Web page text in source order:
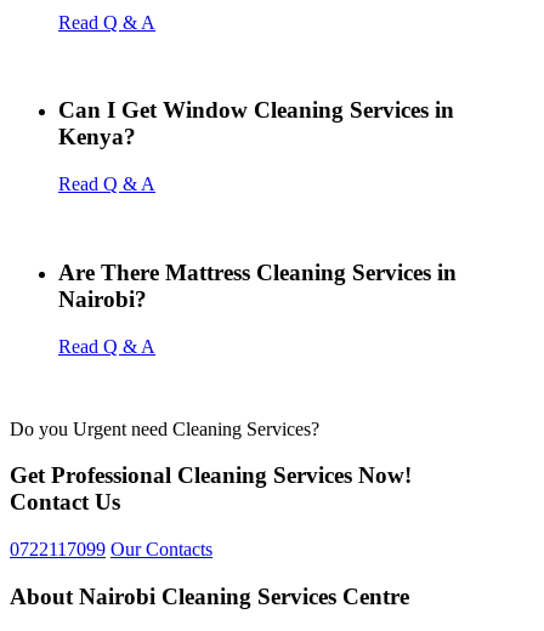
Read Q & A
Can I Get Window Cleaning Services in
Kenya?
Read Q & A
Are There Mattress Cleaning Services in
Nairobi?
Read Q & A
Do you Urgent need Cleaning Services?
Get Professional Cleaning Services Now!
Contact Us
0722117099 Our Contacts
About Nairobi Cleaning Services Centre